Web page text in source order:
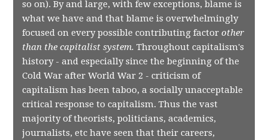
so on). By and large, with few exceptions, blame is
what we have and that blame is overwhelmingly
focused on every possible contributing factor other
than the capitalist system.Throughout capitalism's
history - and especially since the beginning of the
Cold War after World War 2 - criticism of
capitalism has been taboo, a socially unacceptable
critical response to capitalism. Thus the vast
majority of theorists, politicians, academics,
journalists, etc have seen that their careers,